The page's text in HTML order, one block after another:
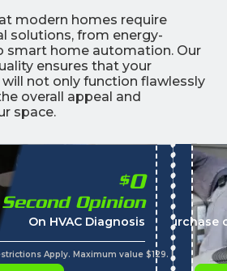
modern homes require
solutions, from energy-
smart home automation. Our
ensures that your
not only function flawlessly
overall appeal and
space.
$0
Second Opinion
On HVAC Diagnosis
Apply. Maximum value $129.
Call with the purchase